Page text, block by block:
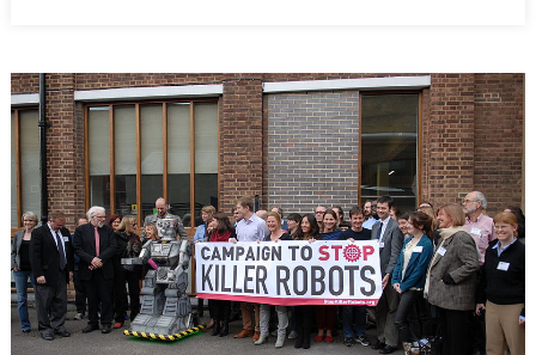
Secure
AI
Design
Frameworks
and
AI
Model
Security